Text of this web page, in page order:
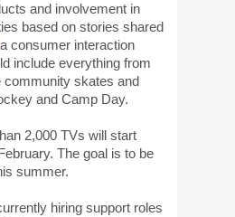
and involvement in
based on stories shared
consumer interaction
include everything from
community skates and
and Camp Day.
2,000 TVs will start
The goal is to be
summer.
hiring support roles